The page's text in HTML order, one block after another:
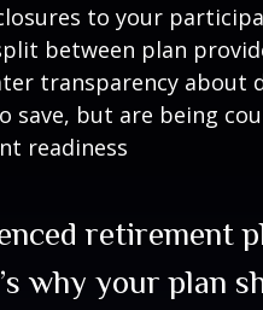
to your
between plan
transparency about
save, but are being
readiness
retirement
why your plan